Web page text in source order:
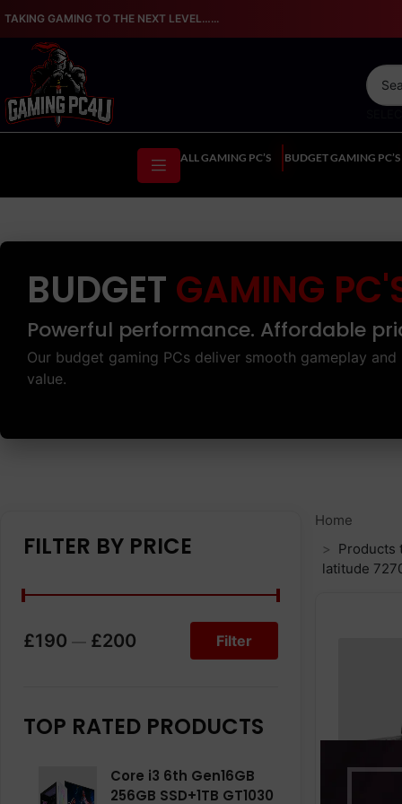
TAKING GAMING TO THE NEXT LEVEL…...
ALL GAMING PC’S BUDGET GAMING PC’S
BUDGET GAMING
Powerful performance. Affordable
Our budget gaming PCs deliver smooth gameplay and
value.
Home
Products
latitude
FILTER BY PRICE
Filter
£190 — £200
TOP RATED PRODUCTS
Core i3 6th Gen16GB
256GB SSD+1TB GT1030